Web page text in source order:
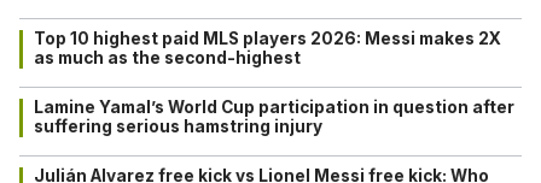
Top 10 highest paid MLS players 2026: Messi makes 2X
as much as the second-highest
Lamine Yamal’s World Cup participation in question after
suffering serious hamstring injury
Julián Alvarez free kick vs Lionel Messi free kick: Who